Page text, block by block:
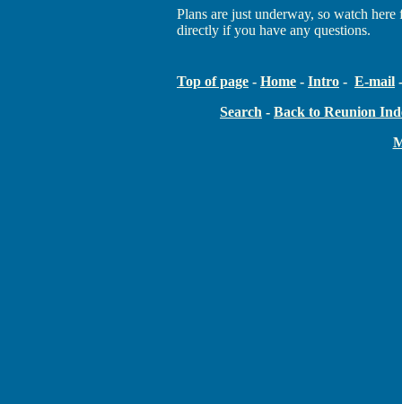
Plans are just underway, so watch
directly if you have any questions.
Top of page - Home - Intro - E-mail
Search - Back to Reunion